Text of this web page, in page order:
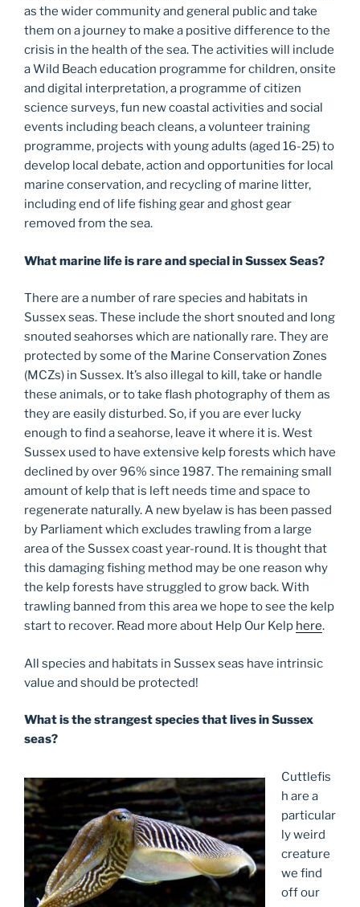
as the wider community and general public and take
them on a journey to make a positive difference to the
crisis in the health of the sea. The activities will include
a Wild Beach education programme for children, onsite
and digital interpretation, a programme of citizen
science surveys, fun new coastal activities and social
events including beach cleans, a volunteer training
programme, projects with young adults (aged 16-25) to
develop local debate, action and opportunities for local
marine conservation, and recycling of marine litter,
including end of life fishing gear and ghost gear
removed from the sea.
What marine life is rare and special in Sussex Seas?
There are a number of rare species and habitats in
Sussex seas. These include the short snouted and long
snouted seahorses which are nationally rare. They are
protected by some of the Marine Conservation Zones
(MCZs) in Sussex. It’s also illegal to kill, take or handle
these animals, or to take flash photography of them as
they are easily disturbed. So, if you are ever lucky
enough to find a seahorse, leave it where it is. West
Sussex used to have extensive kelp forests which have
declined by over 96% since 1987. The remaining small
amount of kelp that is left needs time and space to
regenerate naturally. A new byelaw is has been passed
by Parliament which excludes trawling from a large
area of the Sussex coast year-round. It is thought that
this damaging fishing method may be one reason why
the kelp forests have struggled to grow back. With
trawling banned from this area we hope to see the kelp
start to recover. Read more about Help Our Kelp here.
All species and habitats in Sussex seas have intrinsic
value and should be protected!
What is the strangest species that lives in Sussex
seas?
Cuttlefis
h are a
particular
ly weird
creature
we find
off our